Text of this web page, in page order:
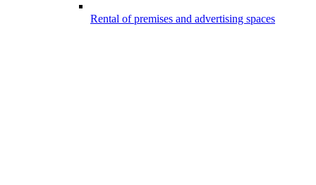
Rental of premises and advertising spaces